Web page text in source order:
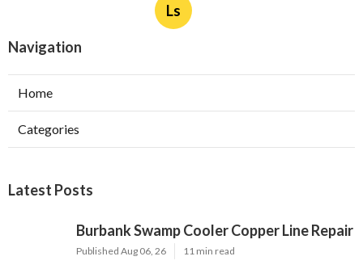
Ls
Navigation
Home
Categories
Latest Posts
Burbank Swamp Cooler Copper Line Repair
Published Aug 06, 26 11 min read